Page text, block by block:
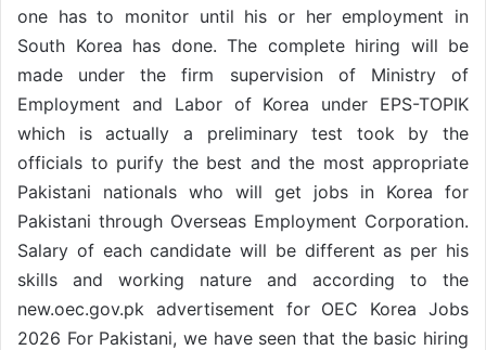
one has to monitor until his or her employment in
South Korea has done. The complete hiring will be
made under the firm supervision of Ministry of
Employment and Labor of Korea under EPS-TOPIK
which is actually a preliminary test took by the
officials to purify the best and the most appropriate
Pakistani nationals who will get jobs in Korea for
Pakistani through Overseas Employment Corporation.
Salary of each candidate will be different as per his
skills and working nature and according to the
new.oec.gov.pk advertisement for OEC Korea Jobs
2026 For Pakistani, we have seen that the basic hiring